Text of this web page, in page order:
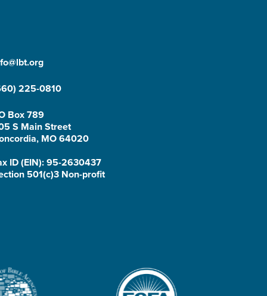
225-0810
Box 789
S Main Street
MO 64020
ID (EIN): 95-2630437
501(c)3 Non-profit